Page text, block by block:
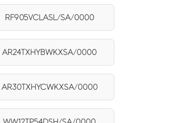
RF905VCLASL/SA/0000
AR24TXHYBWKXSA/0000
AR30TXHYCWKXSA/0000